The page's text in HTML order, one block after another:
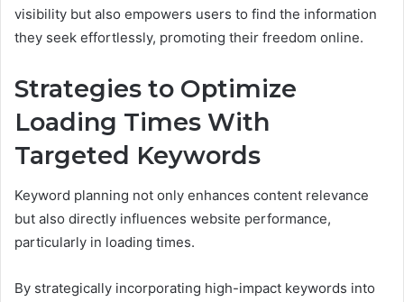
visibility but also empowers users to find the information
they seek effortlessly, promoting their freedom online.
Strategies to Optimize
Loading Times With
Targeted Keywords
Keyword planning not only enhances content relevance
but also directly influences website performance,
particularly in loading times.
By strategically incorporating high-impact keywords into